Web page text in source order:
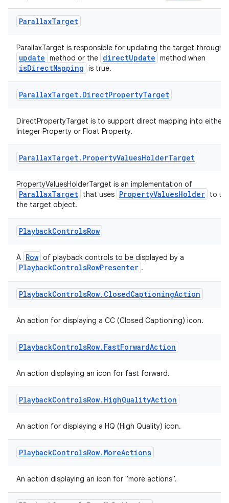
ParallaxTarget
ParallaxTarget is responsible for updating the target through
update method or the directUpdate method when
isDirectMapping is true.
ParallaxTarget. DirectPropertyTarget
DirectPropertyTarget is to support direct mapping into either
Integer Property or Float Property.
ParallaxTarget. PropertyValuesHolderTarget
PropertyValuesHolderTarget is an implementation of
ParallaxTarget that uses PropertyValuesHolder to
the target object.
PlaybackControlsRow
A Row of playback controls to be displayed by a
PlaybackControlsRowPresenter .
PlaybackControlsRow. ClosedCaptioningAction
An action for displaying a CC (Closed Captioning) icon.
PlaybackControlsRow. FastForwardAction
An action displaying an icon for fast forward.
PlaybackControlsRow. HighQualityAction
An action for displaying a HQ (High Quality) icon.
PlaybackControlsRow. MoreActions
An action displaying an icon for "more actions".